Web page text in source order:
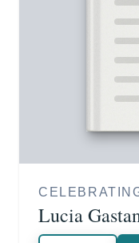
Lucia